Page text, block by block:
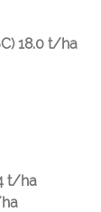
18.0 t/ha
t/ha